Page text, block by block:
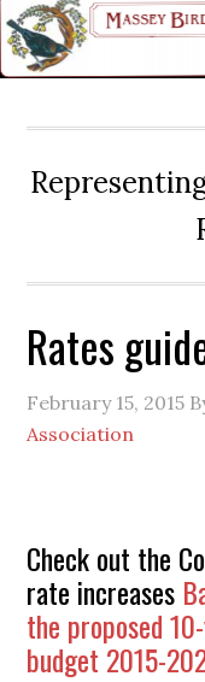
Skip
to
primary
Skip
to
main
Skip
to
primary
Skip
to
secondary
Skip
to
footer
Rates
February 15, 2015
Association
Check out the
rate increases
the proposed
budget 2015-